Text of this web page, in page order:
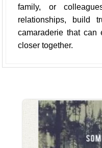
family, or
relationships, build
camaraderie that
closer together.